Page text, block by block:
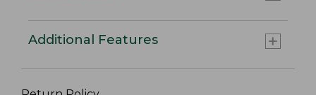
Additional Features